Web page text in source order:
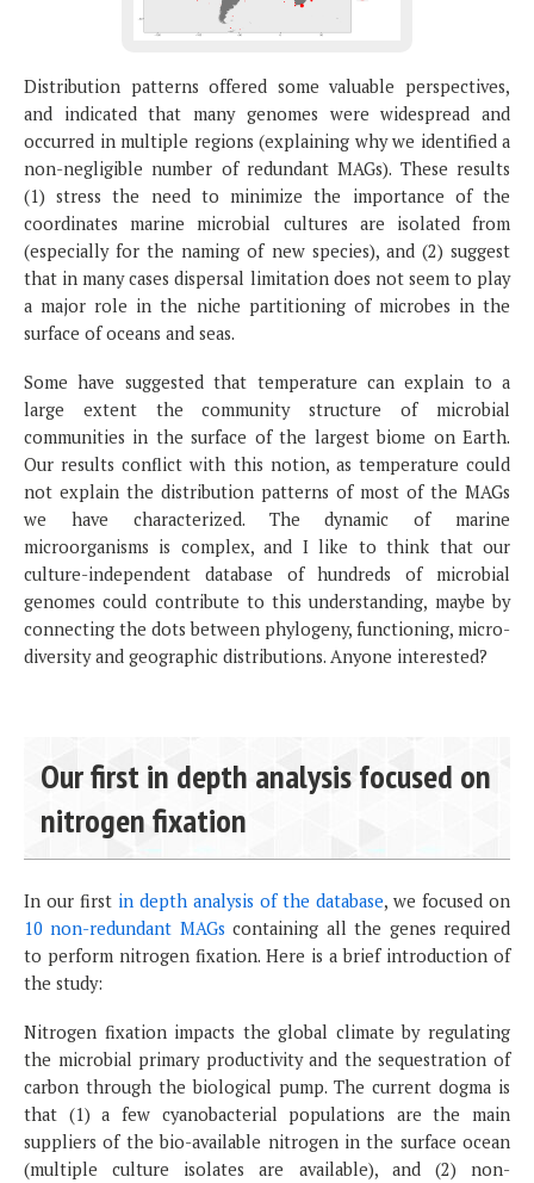
Distribution patterns offered some valuable perspectives,
and indicated that many genomes were widespread and
occurred in multiple regions (explaining why we identified a
non-negligible number of redundant MAGs). These results
(1) stress the need to minimize the importance of the
coordinates marine microbial cultures are isolated from
(especially for the naming of new species), and (2) suggest
that in many cases dispersal limitation does not seem to play
a major role in the niche partitioning of microbes in the
surface of oceans and seas.
Some have suggested that temperature can explain to a
large extent the community structure of microbial
communities in the surface of the largest biome on Earth.
Our results conflict with this notion, as temperature could
not explain the distribution patterns of most of the MAGs
we have characterized. The dynamic of marine
microorganisms is complex, and I like to think that our
culture-independent database of hundreds of microbial
genomes could contribute to this understanding, maybe by
connecting the dots between phylogeny, functioning, micro-
diversity and geographic distributions. Anyone interested?
Our first in depth analysis focused on
nitrogen fixation
In our first in depth analysis of the database, we focused on
10 non-redundant MAGs containing all the genes required
to perform nitrogen fixation. Here is a brief introduction of
the study:
Nitrogen fixation impacts the global climate by regulating
the microbial primary productivity and the sequestration of
carbon through the biological pump. The current dogma is
that (1) a few cyanobacterial populations are the main
suppliers of the bio-available nitrogen in the surface ocean
(multiple culture isolates are available), and (2) non-